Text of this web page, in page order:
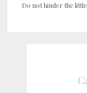
Do not hinder the